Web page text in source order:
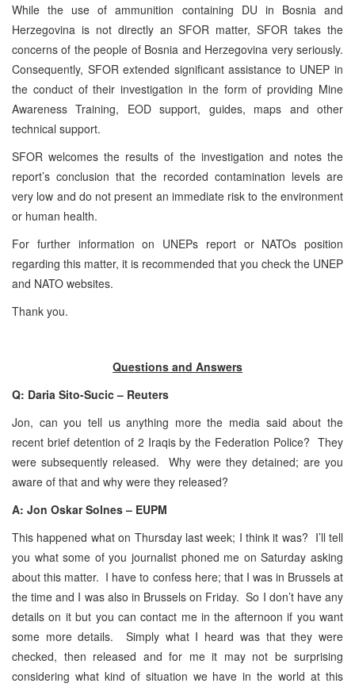
While the use of ammunition containing DU in Bosnia and
Herzegovina is not directly an SFOR matter, SFOR takes the
concerns of the people of Bosnia and Herzegovina very seriously.
Consequently, SFOR extended significant assistance to UNEP in
the conduct of their investigation in the form of providing Mine
Awareness Training, EOD support, guides, maps and other
technical support.
SFOR welcomes the results of the investigation and notes the
report’s conclusion that the recorded contamination levels are
very low and do not present an immediate risk to the environment
or human health.
For further information on UNEPs report or NATOs position
regarding this matter, it is recommended that you check the UNEP
and NATO websites.
Thank you.
Questions and Answers
Q: Daria Sito-Sucic – Reuters
Jon, can you tell us anything more the media said about the
recent brief detention of 2 Iraqis by the Federation Police? They
were subsequently released. Why were they detained; are you
aware of that and why were they released?
A: Jon Oskar Solnes – EUPM
This happened what on Thursday last week; I think it was? I’ll tell
you what some of you journalist phoned me on Saturday asking
about this matter. I have to confess here; that I was in Brussels at
the time and I was also in Brussels on Friday. So I don’t have any
details on it but you can contact me in the afternoon if you want
some more details. Simply what I heard was that they were
checked, then released and for me it may not be surprising
considering what kind of situation we have in the world at this